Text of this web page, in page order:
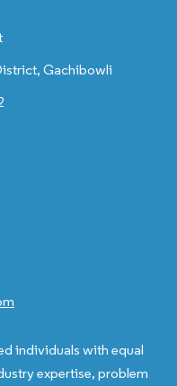
Gachibowli
individuals with equal
expertise, problem